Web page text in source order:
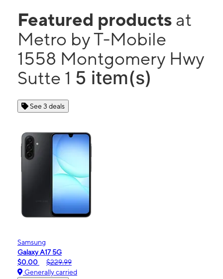
Featured products at
Metro by T-Mobile
1558 Montgomery Hwy
Sutte 1 5 item(s)
See 3 deals
Samsung
Galaxy A17 5G
$0.00
$229.99
Generally carried